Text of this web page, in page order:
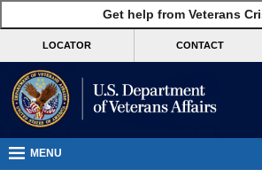
VA
Benefits
Burials &
Get help from Veterans
LOCATOR CONTACT
MENU